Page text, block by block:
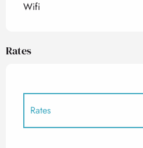
Wifi
Rates
Rates